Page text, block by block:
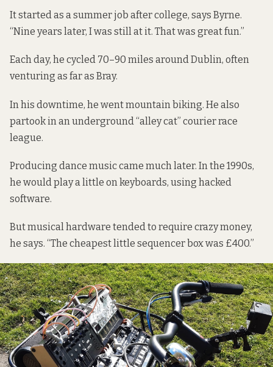
It started as a summer job after college, says Byrne.
“Nine years later, I was still at it. That was great fun.”
Each day, he cycled 70–90 miles around Dublin, often
venturing as far as Bray.
In his downtime, he went mountain biking. He also
partook in an underground “alley cat” courier race
league.
Producing dance music came much later. In the 1990s,
he would play a little on keyboards, using hacked
software.
But musical hardware tended to require crazy money,
he says. “The cheapest little sequencer box was £400.”